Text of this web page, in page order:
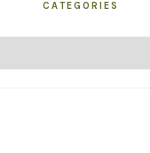
CATEGORIES